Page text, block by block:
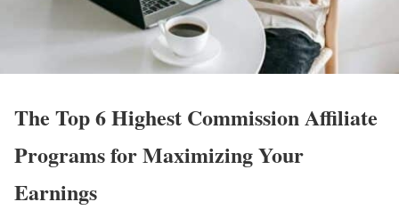
The Top 6 Highest Commission Affiliate
Programs for Maximizing Your
Earnings